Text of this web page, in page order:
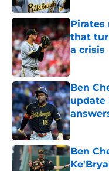
Pirates
that
a crisis
Published
Ben
update
Published
Ben